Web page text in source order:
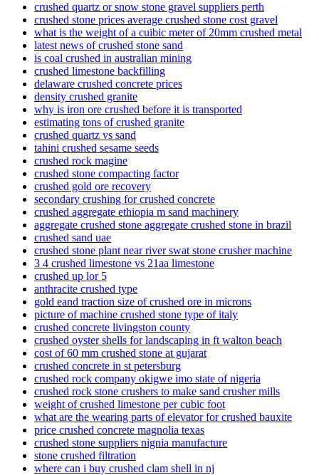
crushed quartz or snow stone gravel suppliers perth
crushed stone prices average crushed stone cost gravel
what is the weight of a cuibic meter of 20mm crushed metal
latest news of crushed stone sand
is coal crushed in australian mining
crushed limestone backfilling
delaware crushed concrete prices
density crushed granite
why is iron ore crushed before it is transported
estimating tons of crushed granite
crushed quartz vs sand
tahini crushed sesame seeds
crushed rock magine
crushed stone compacting factor
crushed gold ore recovery
secondary crushing for crushed concrete
crushed aggregate ethiopia m sand machinery
aggregate crushed stone aggregate crushed stone in brazil
crushed sand uae
crushed stone plant near river swat stone crusher machine
3 4 crushed limestone vs 21aa limestone
crushed up lor 5
anthracite crushed type
gold eand traction size of crushed ore in microns
picture of machine crushed stone type of italy
crushed concrete livingston county
crushed oyster shells for landscaping in ft walton beach
cost of 60 mm crushed stone at gujarat
crushed concrete in st petersburg
crushed rock company okigwe imo state of nigeria
crushed rock stone crushers to make sand crusher mills
weight of crushed limestone per cubic foot
what are the wearing parts of elevator for crushed bauxite
price crushed concrete magnolia texas
crushed stone suppliers nignia manufacture
stone crushed filtration
where can i buy crushed clam shell in nj